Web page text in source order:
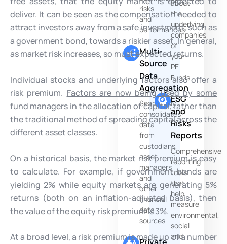
risks
and
performances
Multi-
Source
Data
Aggregation
Seamlessly
consolidates
data
from
custodians,
asset
managers
and
other
financial
data
sources
about
the
underlying
companies
of
your
PE
Funds
ESG
and
Risks
Reports
Comprehensive
reporting
tools
that
help
measure
environmental,
social
and
deliver. It can be seen as the compensation needed to
attract investors away from a safe investment, such as
a government bond, towards a riskier asset. In general,
as market risk increases, so must expected returns.
Individual stocks and underlying factors also offer a
risk premium. Factors are now being used by some
fund managers in the allocation of capital, rather than
the traditional method of spreading capital across the
different asset classes.
On a historical basis, the market risk premium is easy
to calculate. For example, if government bonds are
yielding 2% while equity markets are generating 5%
returns (both on an inflation-adjusted basis), then
the value of the equity risk premium is 3%.
At a broad level, a risk premium is made up of a number